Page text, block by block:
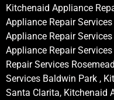
Kitchenaid Appliance
Appliance Repair
Appliance Repair
Appliance Repair
Repair Services
Services Baldwin Park ,
Santa Clarita, Kitchenaid